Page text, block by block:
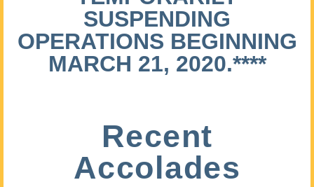
SUSPENDING
OPERATIONS BEGINNING
MARCH 21, 2020.****
Recent
Accolades